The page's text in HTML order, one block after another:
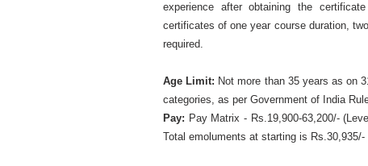
experience after obtaining the
certificates of one year course duration,
required.
Age Limit: Not more than 35 years as on
categories, as per Government of India
Pay: Pay Matrix - Rs.19,900-63,200/-
Total emoluments at starting is